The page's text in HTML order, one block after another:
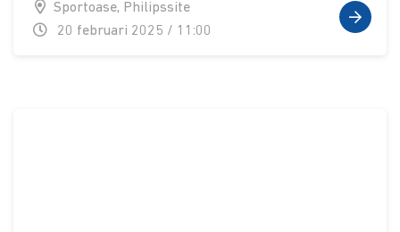
Sportoase, Philipssite
20 februari 2025 / 11:00